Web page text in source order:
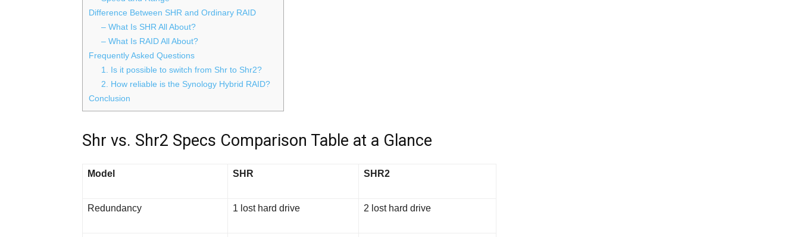
Difference Between SHR and Ordinary RAID
– What Is SHR All About?
– What Is RAID All About?
Frequently Asked Questions
1. Is it possible to switch from Shr to Shr2?
2. How reliable is the Synology Hybrid RAID?
Conclusion
Shr vs. Shr2 Specs Comparison Table at a Glance
Model SHR SHR2
Redundancy 1 lost hard drive 2 lost hard drive